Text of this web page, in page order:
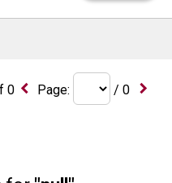
0 keyboard_arrow_left Page: / 0 keyboard_arrow_right